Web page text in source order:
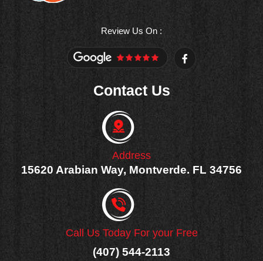
Review Us On :
F
a
c
Contact Us
Address
15620 Arabian Way, Montverde. FL 34756
Call Us Today For your Free
(407) 544-2113